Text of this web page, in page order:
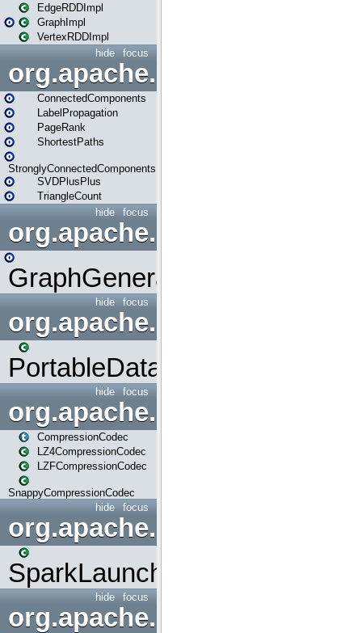
EdgeRDDImpl
GraphImpl
VertexRDDImpl
focus
hide
org.apache.spark.graphx.lib
ConnectedComponents
LabelPropagation
PageRank
ShortestPaths
StronglyConnectedComponents
SVDPlusPlus
TriangleCount
focus
hide
GraphGenerators
focus
hide
org.apache.spark.input
PortableDataStream
focus
hide
org.apache.spark.io
CompressionCodec
LZ4CompressionCodec
LZFCompressionCodec
SnappyCompressionCodec
focus
hide
org.apache.spark.launcher
SparkLauncher
focus
hide
org.apache.spark.mapred